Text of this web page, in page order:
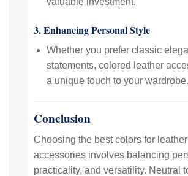
3. Enhancing Personal Style
Whether you prefer classic
statements, colored leather
a unique touch to your wardrobe.
Conclusion
Choosing the best colors for leather
accessories involves balancing
practicality, and versatility. Neutral